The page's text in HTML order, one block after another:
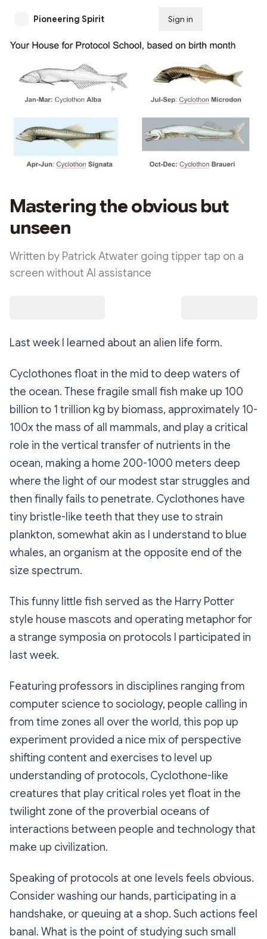
Pioneering Spirit Sign in
Mastering the obvious but
unseen
Written by Patrick Atwater going tipper tap on a
screen without AI assistance
Last week I learned about an alien life form.
Cyclothones float in the mid to deep waters of
the ocean. These fragile small fish make up 100
billion to 1 trillion kg by biomass, approximately 10-
100x the mass of all mammals, and play a critical
role in the vertical transfer of nutrients in the
ocean, making a home 200-1000 meters deep
where the light of our modest star struggles and
then finally fails to penetrate. Cyclothones have
tiny bristle-like teeth that they use to strain
plankton, somewhat akin as I understand to blue
whales, an organism at the opposite end of the
size spectrum.
This funny little fish served as the Harry Potter
style house mascots and operating metaphor for
a strange symposia on protocols I participated in
last week.
Featuring professors in disciplines ranging from
computer science to sociology, people calling in
from time zones all over the world, this pop up
experiment provided a nice mix of perspective
shifting content and exercises to level up
understanding of protocols, Cyclothone-like
creatures that play critical roles yet float in the
twilight zone of the proverbial oceans of
interactions between people and technology that
make up civilization.
Speaking of protocols at one levels feels obvious.
Consider washing our hands, participating in a
handshake, or queuing at a shop. Such actions feel
banal. What is the point of studying such small